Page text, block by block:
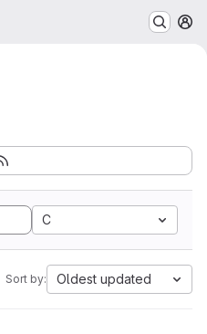
C
Sort by: Oldest updated